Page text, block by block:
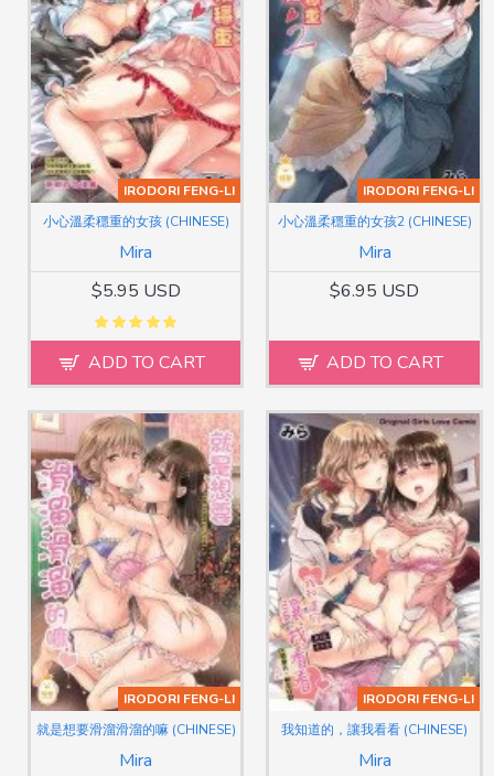
IRODORI FENG-LI
Mira
小心溫柔穩重的女孩 (CHINESE)
$5.95 USD
ADD TO CART
IRODORI FENG-LI
Mira
小心溫柔穩重的女孩2 (CHINESE)
$6.95 USD
ADD TO CART
IRODORI FENG-LI
Mira
就是想要滑溜滑溜的嘛 (CHINESE)
IRODORI FENG-LI
Mira
我知道的，讓我看看 (CHINESE)